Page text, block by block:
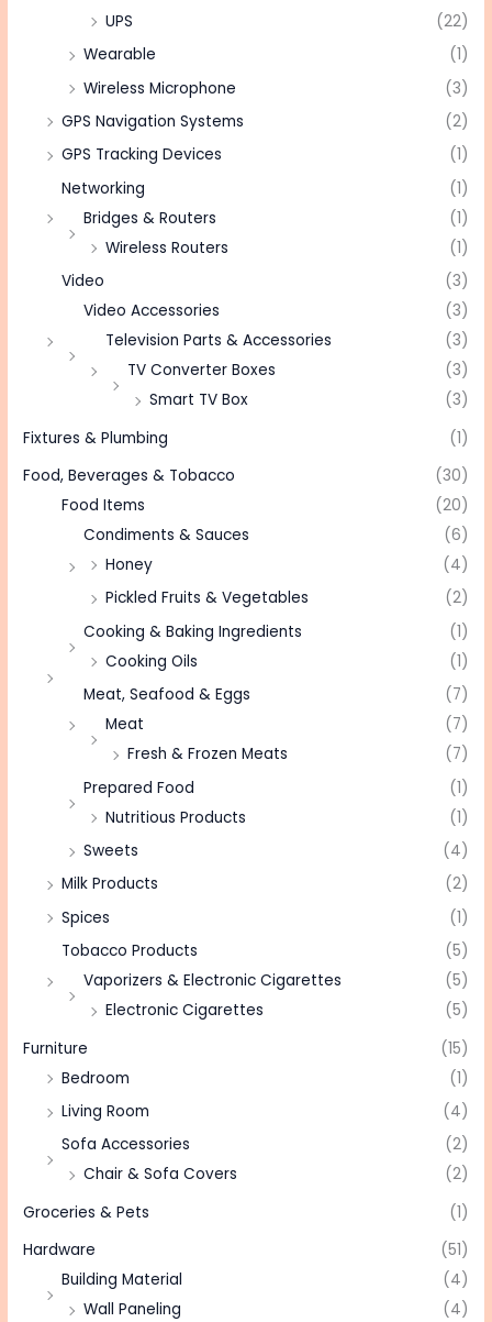
UPS
(22)
Wearable
(1)
Wireless Microphone
(3)
GPS Navigation Systems
(2)
GPS Tracking Devices
(1)
Networking
(1)
Bridges & Routers
(1)
Wireless Routers
(1)
Video
(3)
Video Accessories
(3)
Television Parts & Accessories
(3)
TV Converter Boxes
(3)
Smart TV Box
(3)
Fixtures & Plumbing
(1)
Food, Beverages & Tobacco
(30)
Food Items
(20)
Condiments & Sauces
(6)
Honey
(4)
Pickled Fruits & Vegetables
(2)
Cooking & Baking Ingredients
(1)
Cooking Oils
(1)
Meat, Seafood & Eggs
(7)
Meat
(7)
Fresh & Frozen Meats
(7)
Prepared Food
(1)
Nutritious Products
(1)
Sweets
(4)
Milk Products
(2)
Spices
(1)
Tobacco Products
(5)
Vaporizers & Electronic Cigarettes
(5)
Electronic Cigarettes
(5)
Furniture
(15)
Bedroom
(1)
Living Room
(4)
Sofa Accessories
(2)
Chair & Sofa Covers
(2)
Groceries & Pets
(1)
Hardware
(51)
Building Material
(4)
Wall Paneling
(4)